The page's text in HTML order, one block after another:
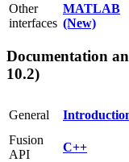
Other
interfaces
MATLAB
(New)
Documentation
10.2)
General
Fusion
API
C++